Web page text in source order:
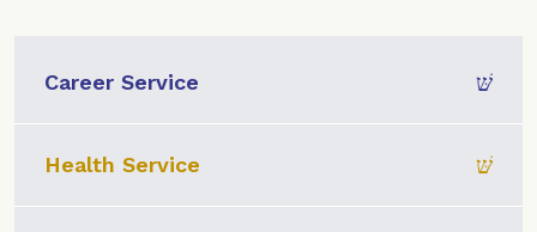
Career Service
Health Service